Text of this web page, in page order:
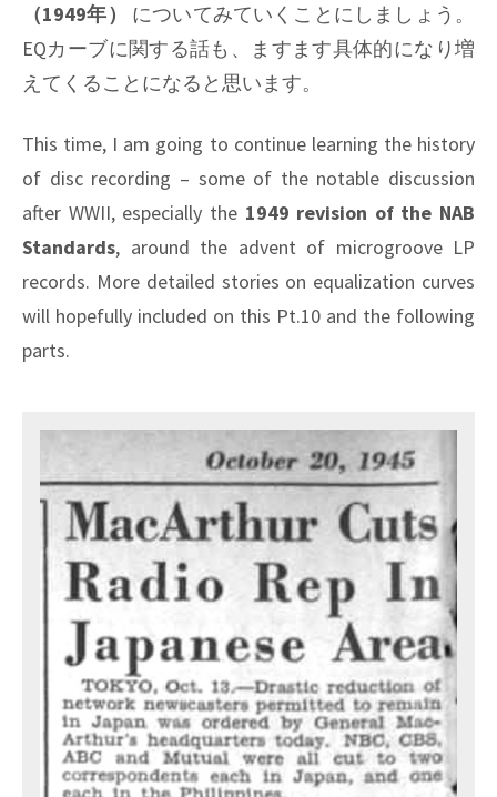
（1949年）
についてみていくことにしましょう。
EQカーブに関する話も、ますます具体的になり増
えてくることになると思います。
This time, I am going to continue learning the history
of disc recording – some of the notable discussion
after WWII, especially the 1949 revision of the NAB
Standards, around the advent of microgroove LP
records. More detailed stories on equalization curves
will hopefully included on this Pt.10 and the following
parts.